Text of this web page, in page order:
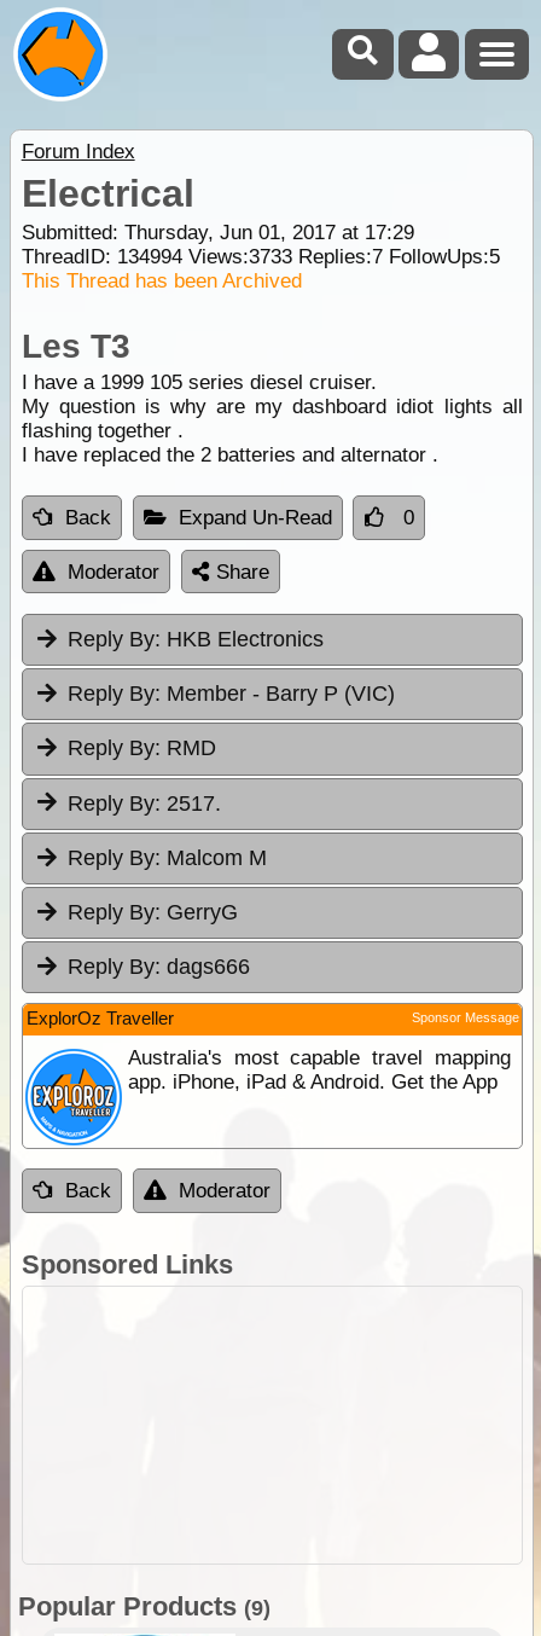
Forum Index
Electrical
Submitted: Thursday, Jun 01, 2017 at 17:29
ThreadID: 134994Views:3733Replies:7FollowUps:5
This Thread has been Archived
Les T3
I have a 1999 105 series diesel cruiser.
My question is why are my dashboard idiot lights all
flashing together .
I have replaced the 2 batteries and alternator .
Back Expand Un-Read 0
Moderator Share
Reply By: HKB Electronics
Reply By: Member - Barry P (VIC)
Reply By: RMD
Reply By: 2517.
Reply By: Malcom M
Reply By: GerryG
Reply By: dags666
ExplorOz Traveller Sponsor Message
Australia's most capable travel mapping
app. iPhone, iPad & Android. Get the App
Back Moderator
Sponsored Links
Popular Products (9)